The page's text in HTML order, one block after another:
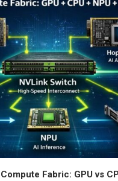
Fabric: GPU vs